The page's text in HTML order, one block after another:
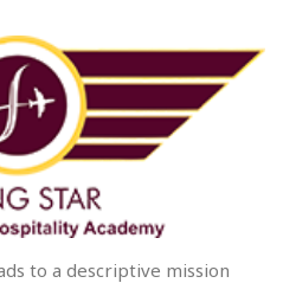
to a descriptive mission